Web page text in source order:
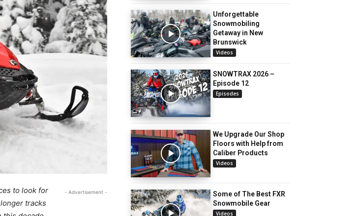
- Advertisement -
to look for
tracks
Unforgettable
Snowmobiling
Getaway in New
Brunswick
Videos
SNOWTRAX 2026 –
Episode 12
Episodes
We Upgrade Our Shop
Floors with Help from
Caliber Products
Videos
Some of The Best FXR
Snowmobile Gear
Videos